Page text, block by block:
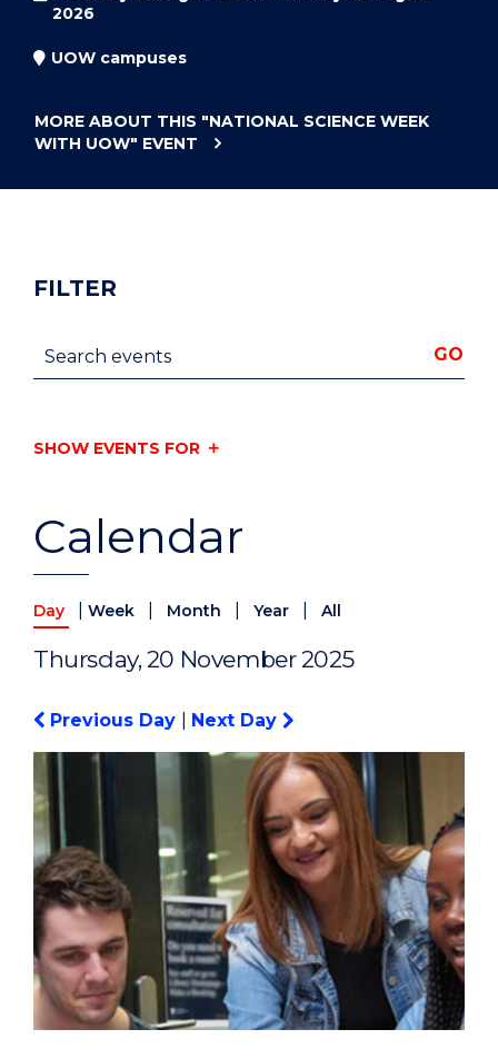
2026
UOW campuses
MORE ABOUT THIS "NATIONAL SCIENCE WEEK
WITH UOW" EVENT
Calendar
Day Week Month Year All
Thursday, 20 November 2025
Previous Day Next Day
FILTER
Search events GO
SHOW EVENTS FOR